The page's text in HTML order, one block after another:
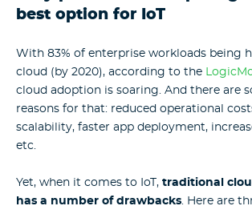
best option for IoT
With 83% of enterprise workloads being
cloud (by 2020), according to the
cloud adoption is soaring. And there are
reasons for that: reduced operational
scalability, faster app deployment,
etc.
Yet, when it comes to IoT, traditional
has a number of drawbacks. Here are